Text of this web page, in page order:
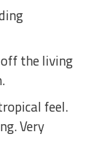
off the living
feel.
Very